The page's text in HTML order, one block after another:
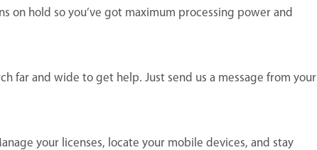
on hold so you’ve got maximum processing power and
far and wide to get help. Just send us a message from your
your licenses, locate your mobile devices, and stay